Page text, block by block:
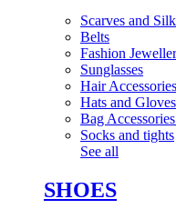
Scarves and Silk
Belts
Fashion
Sunglasses
Hair Accessories
Hats and Gloves
Bag
Socks and tights
See all
SHOES